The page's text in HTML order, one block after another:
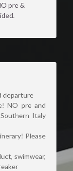
pre &
departure
NO pre and
Italy
Please
swimwear,